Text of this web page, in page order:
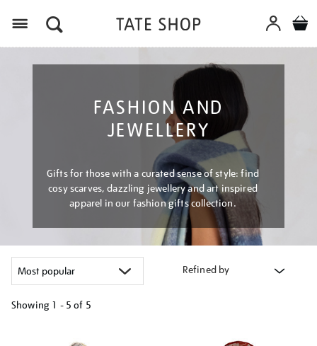
FASHION AND
JEWELLERY
Gifts for those with a curated sense of style: find
cosy scarves, dazzling jewellery and art inspired
apparel in our fashion gifts collection.
Refined by
Showing 1 - 5 of 5